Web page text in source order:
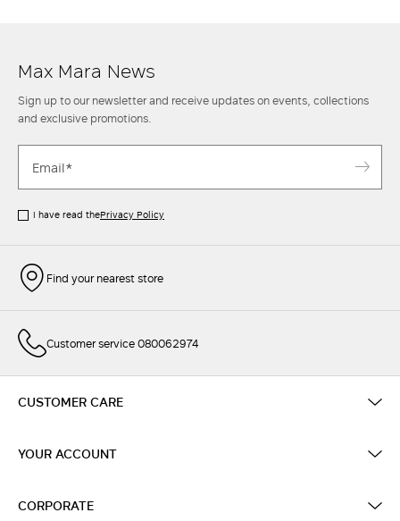
Max Mara News
Sign up to our newsletter and receive updates on events, collections
and exclusive promotions.
I have read thePrivacy Policy
Find your nearest store
Customer service 080062974
CUSTOMER CARE
YOUR ACCOUNT
CORPORATE